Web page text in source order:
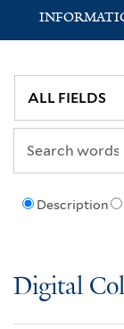
Description
Digital